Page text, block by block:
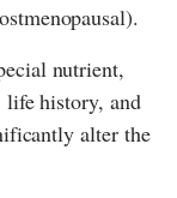
nutrient,
history, and
alter the